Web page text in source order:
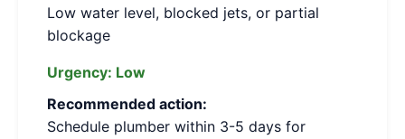
Low water level, blocked jets, or partial
blockage
Urgency: Low
Recommended action:
Schedule plumber within 3-5 days for